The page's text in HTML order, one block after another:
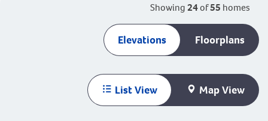
Showing24of55 homes
Elevations Floorplans
List View Map View